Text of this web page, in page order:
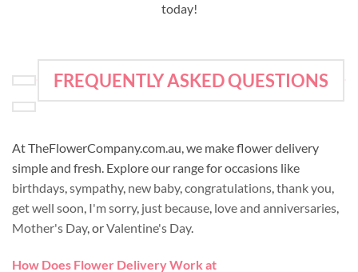
today!
FREQUENTLY ASKED QUESTIONS
At TheFlowerCompany.com.au, we make flower delivery
simple and fresh. Explore our range for occasions like
birthdays,sympathy, new baby,congratulations,thank you,
get well soon, I'm sorry, just because, love and anniversaries,
Mother's Day, orValentine's Day.
How Does Flower Delivery Work at